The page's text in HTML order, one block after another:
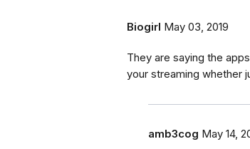
Biogirl May 03, 2019
They are saying the
your streaming whether
amb3cog May 14,